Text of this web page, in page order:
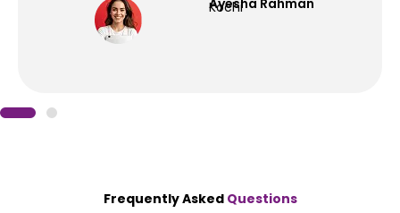
Kochi
Frequently AskedQuestions